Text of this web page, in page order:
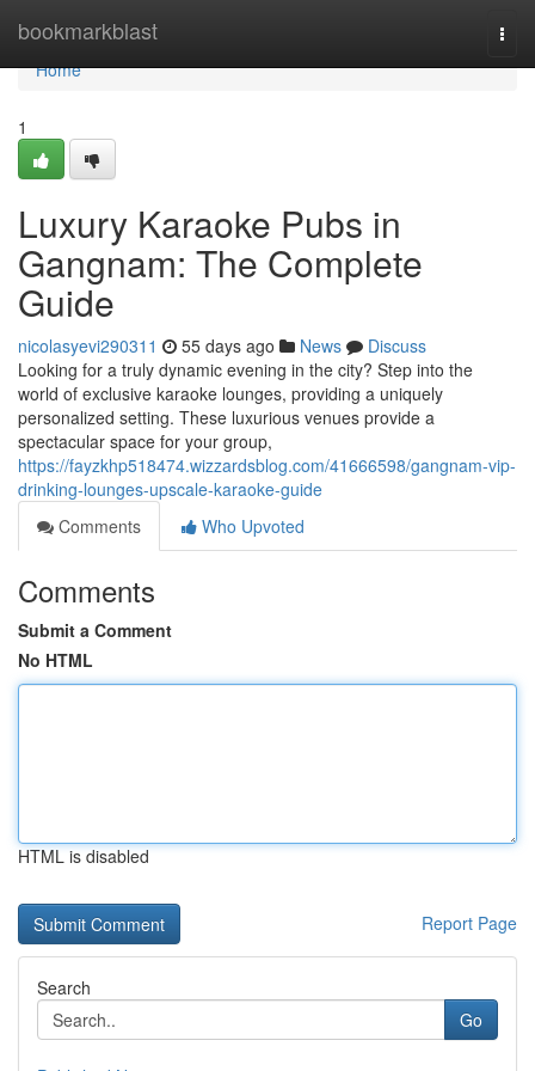
bookmarkblast
Home
Home
1
Luxury Karaoke Pubs in
Gangnam: The Complete
Guide
nicolasyevi290311 55 days ago News
Discuss
Looking for a truly dynamic evening in the city? Step into the
world of exclusive karaoke lounges, providing a uniquely
personalized setting. These luxurious venues provide a
spectacular space for your group,
https://fayzkhp518474.wizzardsblog.com/41666598/gangnam-vip-
drinking-lounges-upscale-karaoke-guide
Comments
Who Upvoted
Comments
Submit a Comment
No HTML
HTML is disabled
Report Page
Search
Go